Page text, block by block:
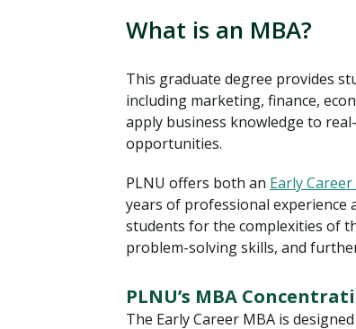
What is an MBA?
This graduate degree provides
including marketing, finance,
apply business knowledge to
opportunities.
PLNU offers both an Early
years of professional experience
students for the complexities of
problem-solving skills, and
PLNU’s MBA
The Early Career MBA is